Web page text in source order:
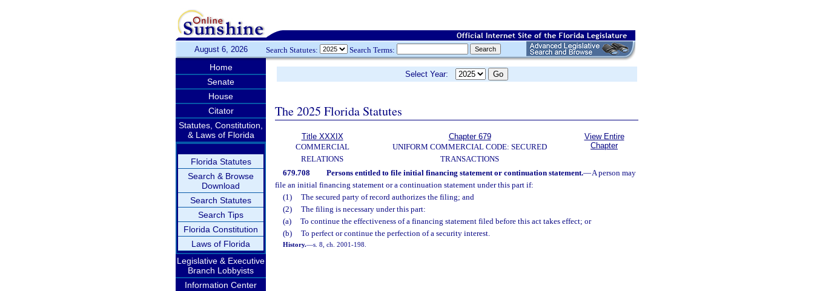
August 6, 2026 Search Statutes: Search Terms:
Home
Senate
House
Citator
Statutes, Constitution,
& Laws of Florida
Florida Statutes
Search & Browse
Download
Search Statutes
Search Tips
Florida Constitution
Laws of Florida
Legislative & Executive
Branch Lobbyists
Information Center
Select Year:
The 2025 Florida Statutes
Title XXXIX
COMMERCIAL
RELATIONS
Chapter 679
UNIFORM COMMERCIAL CODE: SECURED
TRANSACTIONS
View Entire
Chapter
679.708 Persons entitled to file initial financing statement or continuation statement.—A person may
file an initial financing statement or a continuation statement under this part if:
(1)
The secured party of record authorizes the filing; and
(2)
The filing is necessary under this part:
(a)
To continue the effectiveness of a financing statement filed before this act takes effect; or
(b)
To perfect or continue the perfection of a security interest.
History.—s. 8, ch. 2001-198.